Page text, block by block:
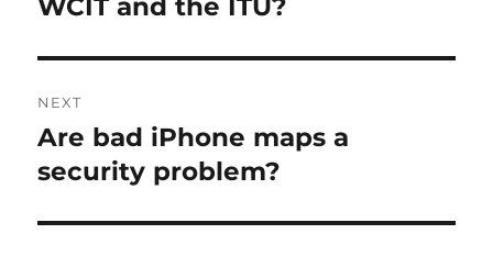
Previous
WCIT and the ITU?
NEXT
Next
post:
Are bad iPhone maps a
security problem?